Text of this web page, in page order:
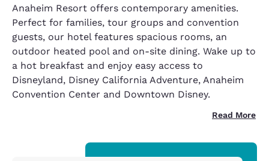
Anaheim Resort offers contemporary amenities.
Perfect for families, tour groups and convention
guests, our hotel features spacious rooms, an
outdoor heated pool and on-site dining. Wake up to
a hot breakfast and enjoy easy access to
Disneyland, Disney California Adventure, Anaheim
Convention Center and Downtown Disney.
Read More